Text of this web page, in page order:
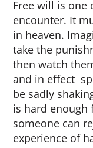
Free will is one
encounter. It
in heaven.
take the
then watch
and in effect
be sadly
is hard enough
someone can
experience of